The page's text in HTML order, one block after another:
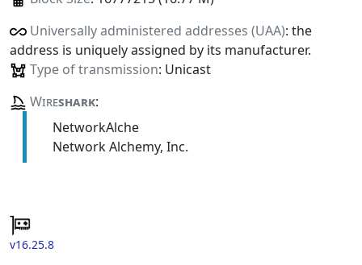
Universally administered addresses (UAA): the
address is uniquely assigned by its manufacturer.
Type of transmission: Unicast
Wireshark:
NetworkAlche
Network Alchemy, Inc.
v16.25.8